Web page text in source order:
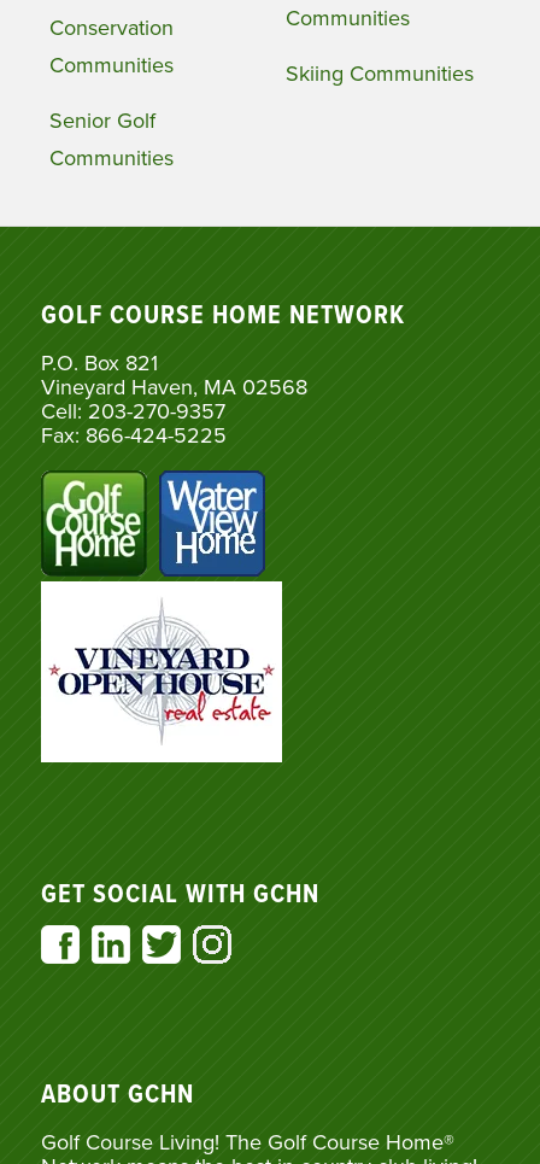
Conservation
Communities
Senior Golf
Communities
Communities
Skiing Communities
GOLF COURSE HOME NETWORK
P.O. Box 821
Vineyard Haven, MA 02568
Cell: 203-270-9357
Fax: 866-424-5225
GET SOCIAL WITH GCHN
ABOUT GCHN
Golf Course Living! The Golf Course Home®